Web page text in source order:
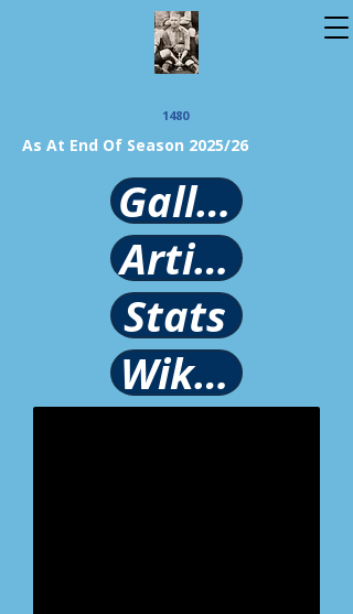
1480
As At End Of Season 2025/26
Gallery
Article
Stats
Wikipedia